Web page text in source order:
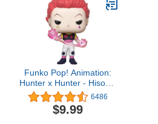
Funko Pop! Animation:
Hunter x Hunter - Hisoka,
Multicolor 6486
$9.99